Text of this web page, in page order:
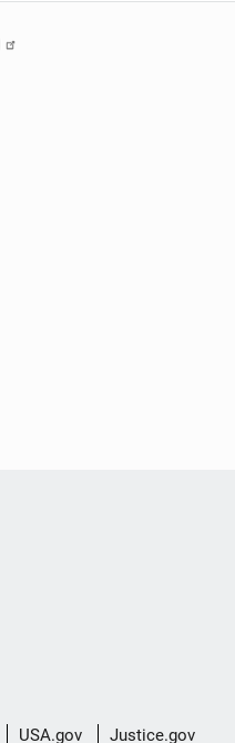
USA.gov Justice.gov